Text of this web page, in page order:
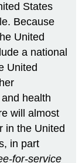
States
Because
United
a national
United
health
will almost
in the United
in part
for-service